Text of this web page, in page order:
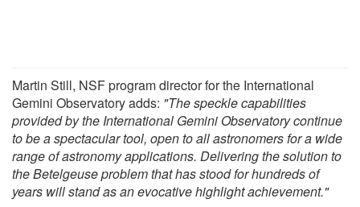
Martin Still, NSF program director for the International
Gemini Observatory adds: "The speckle capabilities
provided by the International Gemini Observatory continue
to be a spectacular tool, open to all astronomers for a wide
range of astronomy applications. Delivering the solution to
the Betelgeuse problem that has stood for hundreds of
years will stand as an evocative highlight achievement."